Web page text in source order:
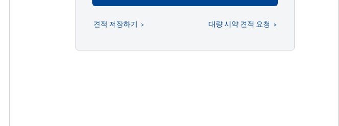
견적 저장하기 대량 시약 견적 요청